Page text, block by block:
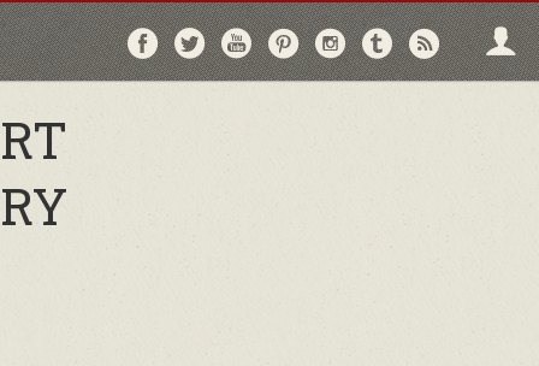
Follow
on
Follow
on
Follow
on
Follow
on
Follow
on
Follow
on via